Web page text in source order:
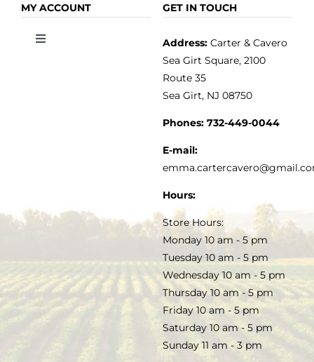
OLIVE OIL
SALE
HOME
MY ACCOUNT
Toggle
TERMS & CONDITIONS
GET IN TOUCH
Address:Carter & Cavero
Sea Girt Square, 2100
Route 35
Sea Girt, NJ 08750
Phones: 732-449-0044
E-mail:
Hours:
Store Hours:
Monday 10 am - 5 pm
Tuesday 10 am - 5 pm
Wednesday 10 am - 5 pm
Thursday 10 am - 5 pm
Friday 10 am - 5 pm
Saturday 10 am - 5 pm
Sunday 11 am - 3 pm